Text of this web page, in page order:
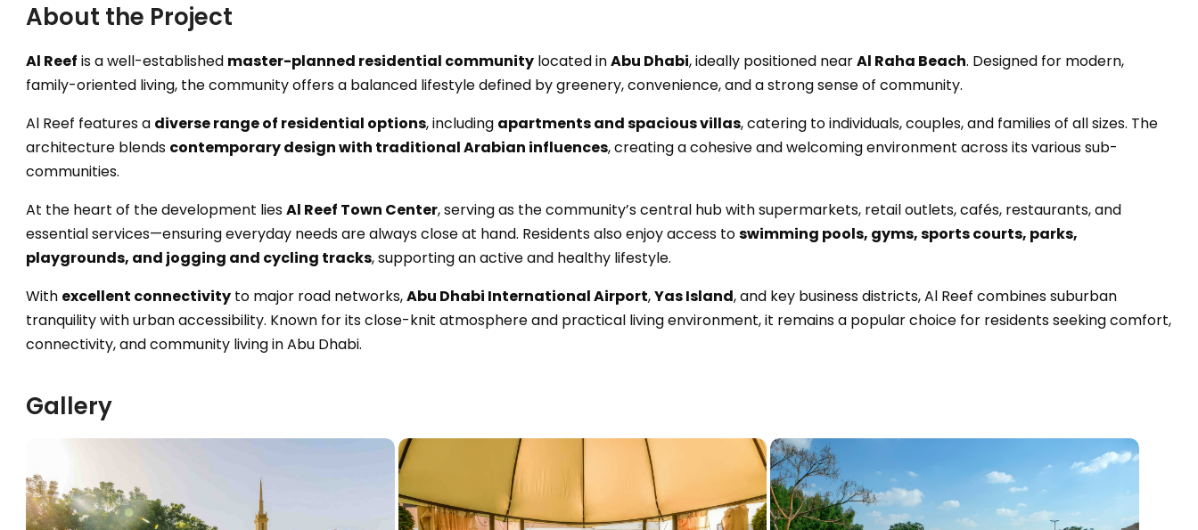
About the Project
Al Reef is a well-established master-planned residential community located inAbu Dhabi, ideally positioned nearAl Raha Beach. Designed for modern,
family-oriented living, the community offers a balanced lifestyle defined by greenery, convenience, and a strong sense of community.
Al Reef features a diverse range of residential options, including apartments and spacious villas, catering to individuals, couples, and families of all sizes. The
architecture blends contemporary design with traditional Arabian influences, creating a cohesive and welcoming environment across its various sub-
communities.
At the heart of the development liesAl Reef Town Center, serving as the community’s central hub with supermarkets, retail outlets, cafés, restaurants, and
essential services—ensuring everyday needs are always close at hand. Residents also enjoy access toswimming pools, gyms, sports courts, parks,
playgrounds, and jogging and cycling tracks, supporting an active and healthy lifestyle.
With excellent connectivity to major road networks,Abu Dhabi International Airport,Yas Island, and key business districts, Al Reef combines suburban
tranquility with urban accessibility. Known for its close-knit atmosphere and practical living environment, it remains a popular choice for residents seeking comfort,
connectivity, and community living in Abu Dhabi.
Gallery